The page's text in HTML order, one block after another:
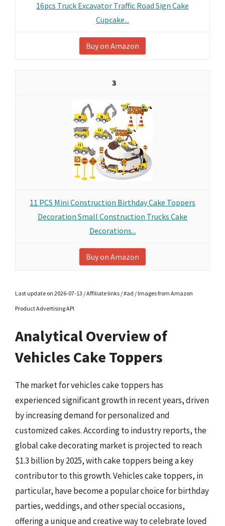
16pcs Truck Excavator Traffic Road Sign Cake
Cupcake...
Buy on Amazon
3
11 PCS Mini Construction Birthday Cake Toppers
Decoration Small Construction Trucks Cake
Decorations...
Buy on Amazon
Last update on 2026-07-13 / Affiliate links / #ad / Images from Amazon
Product Advertising API
Analytical Overview of
Vehicles Cake Toppers
The market for vehicles cake toppers has
experienced significant growth in recent years, driven
by increasing demand for personalized and
customized cakes. According to industry reports, the
global cake decorating market is projected to reach
$1.3 billion by 2025, with cake toppers being a key
contributor to this growth. Vehicles cake toppers, in
particular, have become a popular choice for birthday
parties, weddings, and other special occasions,
offering a unique and creative way to celebrate loved